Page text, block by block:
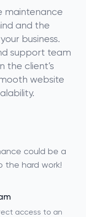
maintenance
and the
business.
support team
the client’s
website
could be a
the hard work!
access to an